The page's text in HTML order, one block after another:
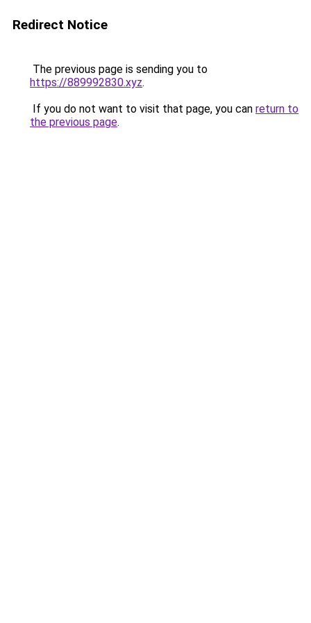
Redirect Notice
The previous page is sending you to
https://889992830.xyz.
If you do not want to visit that page, you can return to
the previous page.